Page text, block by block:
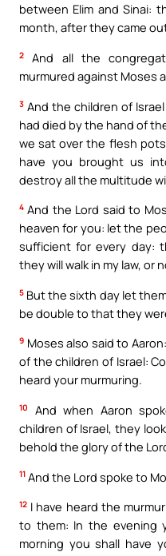
between Elim and Sinai:
month, after they came
2
And all the
murmured against Moses
3 And the children of
had died by the hand of
we sat over the flesh
have you brought us
destroy all the multitude
4 And the Lord said to
heaven for you: let the
sufficient for every day:
they will walk in my law, or
5 But the sixth day let
be double to that they
9 Moses also said to
of the children of Israel:
heard your murmuring.
10
And when Aaron
children of Israel, they
behold the glory of the
11 And the Lord spoke to
12 I have heard the
to them: In the evening
morning you shall have